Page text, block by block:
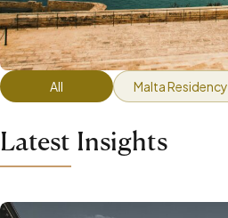
All Malta Residency
Latest Insights